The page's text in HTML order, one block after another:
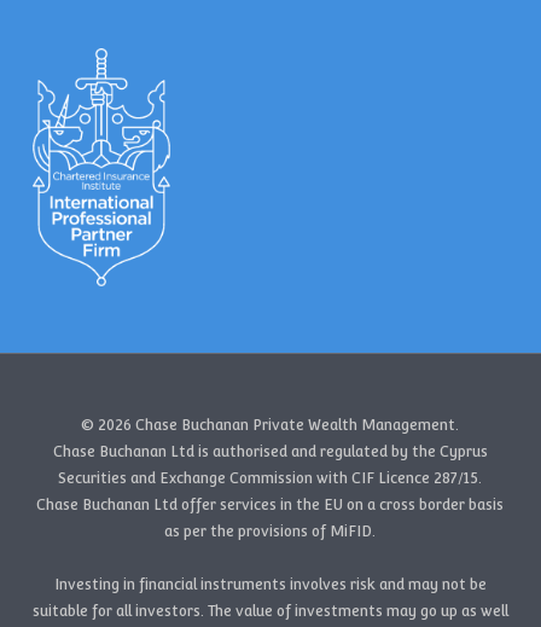
© 2026 Chase Buchanan Private Wealth Management.
Chase Buchanan Ltd is authorised and regulated by the Cyprus
Securities and Exchange Commission with CIF Licence 287/15.
Chase Buchanan Ltd offer services in the EU on a cross border basis
as per the provisions of MiFID.
Investing in financial instruments involves risk and may not be
suitable for all investors. The value of investments may go up as well